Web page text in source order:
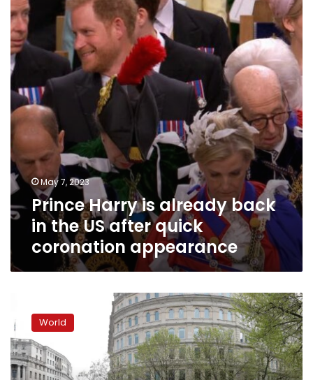
already
back
in
the
US
after
quick
coronation
appearance
May 7, 2023
Prince Harry is already back
in the US after quick
coronation appearance
of
a
police
state’:
World